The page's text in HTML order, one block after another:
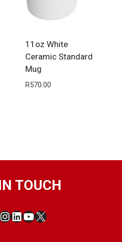
11oz White
Ceramic Standard
Mug
R570.00
TOUCH
LinkedIn
YouTube
X